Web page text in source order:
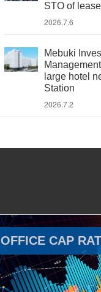
STO of
2026.7.6
Mebuki
large hotel
Station
2026.7.2
OFFICE CAP